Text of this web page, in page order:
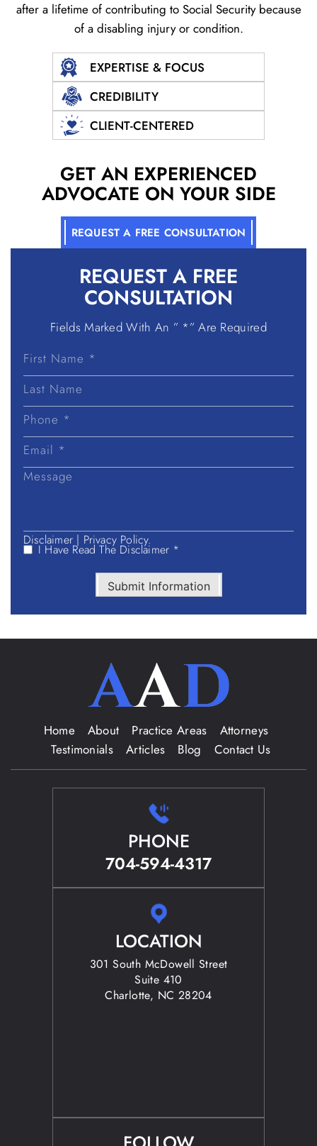
after a lifetime of contributing to Social Security because
of a disabling injury or condition.
EXPERTISE & FOCUS
CREDIBILITY
CLIENT-CENTERED
REQUEST A FREE
CONSULTATION
Fields Marked With An ” *” Are Required
First
Last
Disclaimer | Privacy Policy.
I Have Read The Disclaimer *
Submit Information
GET AN EXPERIENCED
ADVOCATE ON YOUR SIDE
REQUEST A FREE CONSULTATION
Home About Practice Areas
Attorneys
Testimonials
Articles Blog Contact Us
PHONE
704-594-4317
LOCATION
301 South McDowell Street
Suite 410
Charlotte, NC 28204